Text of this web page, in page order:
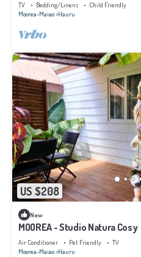
TV Bedding/Linens
Child Friendly
Moorea-Maiao Hauru
US $208
New
MOOREA - Studio Natura Cosy
Air Conditioner Pet Friendly
TV
Moorea-Maiao Hauru